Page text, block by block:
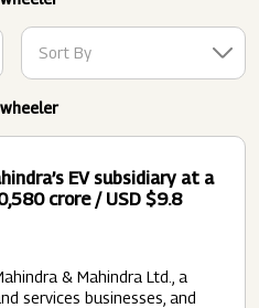
Sort By
EV subsidiary at a
crore / USD $9.8
& Mahindra Ltd., a
services businesses, and